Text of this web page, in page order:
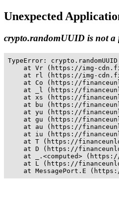
Unexpected
crypto.randomUUID is not a
TypeError:
at Vr (https://img-
at rl (https://img-
at Co (https://
at _l (https://
at xs (https://
at bu (https://
at yu (https://
at gu (https://
at au (https://
at iu (https://
at T (https://
at D (https://
at _.<computed>
at L (https://
at MessagePort.E